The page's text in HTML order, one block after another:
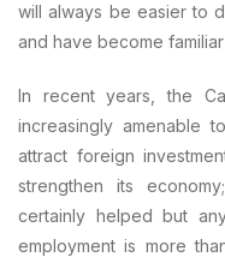
will always be easier to
and have become
In recent years, the
increasingly amenable
attract foreign
strengthen its
certainly helped but
employment is more